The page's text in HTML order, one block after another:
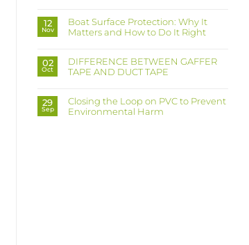
from
dust
that
on
Ultra
Grip
Easy,
Grip
Made
12
Nov
Boat Surface Protection: Why It
Matters and How to Do It Right
on
Boat
Surface
Matters
and
How
02
Oct
DIFFERENCE BETWEEN GAFFER
TAPE AND DUCT TAPE
on
DIFFERENCE
BETWEEN
29
Sep
Closing the Loop on PVC to Prevent
Environmental Harm